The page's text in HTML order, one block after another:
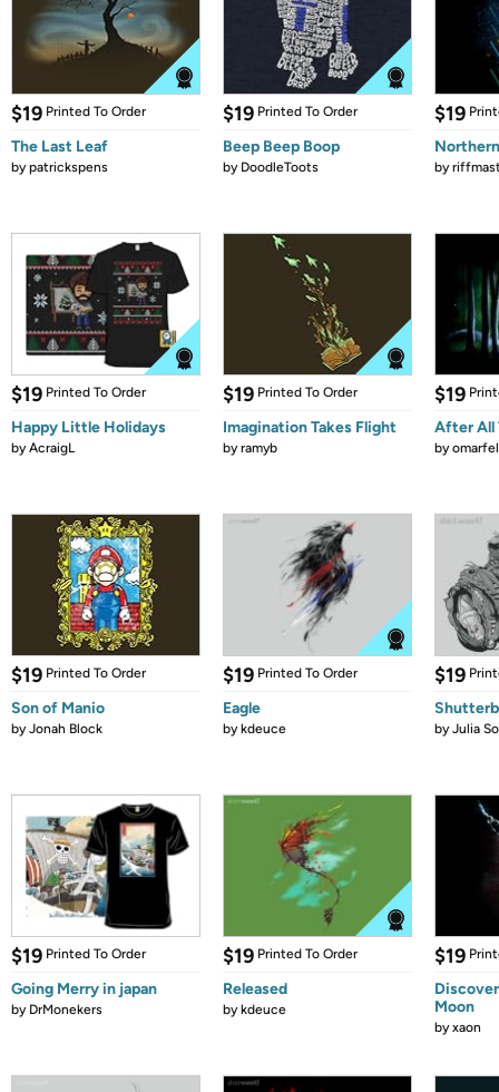
$19 Printed To Order
The Last Leaf
bypatrickspens
$19 Printed To Order
Beep Beep Boop
by DoodleToots
$19
by
$19 Printed To Order
Happy Little Holidays
byAcraigL
$19 Printed To Order
Imagination Takes Flight
byramyb
$19
After All
by
$19 Printed To Order
Son of Manio
byJonah Block
$19 Printed To Order
Eagle
bykdeuce
$19
byJulia
$19 Printed To Order
Going Merry in japan
by DrMonekers
$19 Printed To Order
Released
bykdeuce
$19
Moon
byxaon